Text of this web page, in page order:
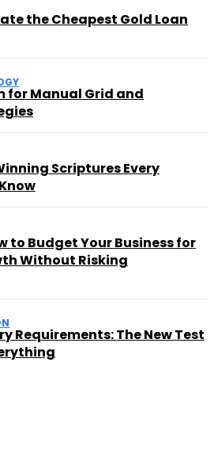
the Cheapest Gold Loan
for Manual Grid and
Scriptures Every
to Budget Your Business for
Without Risking
Requirements: The New Test